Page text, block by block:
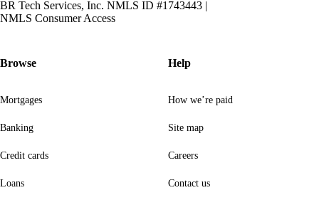
BR Tech Services, Inc. NMLS ID #1743443 |
NMLS Consumer Access
Browse
Mortgages
Banking
Credit cards
Loans
Help
How we’re paid
Site map
Careers
Contact us